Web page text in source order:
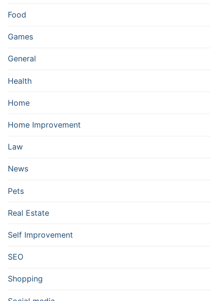
Food
Games
General
Health
Home
Home Improvement
Law
News
Pets
Real Estate
Self Improvement
SEO
Shopping